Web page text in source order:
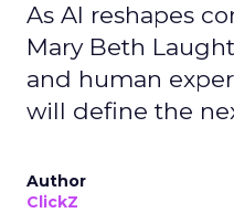
As AI reshapes
Mary Beth
and human
will define the
Author
ClickZ